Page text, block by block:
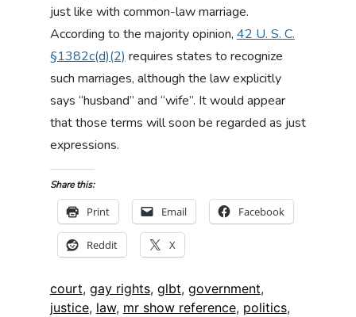
just like with common-law marriage.
According to the majority opinion, 42 U. S. C.
§1382c(d)(2) requires states to recognize
such marriages, although the law explicitly
says “husband” and “wife”. It would appear
that those terms will soon be regarded as just
expressions.
Share this:
Print Email Facebook
Reddit X
Tags:
court, gay rights, glbt, government,
justice, law, mr show reference, politics,